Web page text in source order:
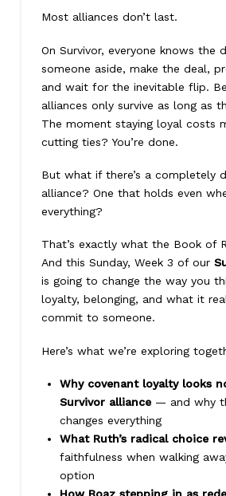
Most alliances don’t last.
On Survivor, everyone knows the
someone aside, make the deal,
and wait for the inevitable flip.
alliances only survive as long as
The moment staying loyal costs
cutting ties? You’re done.
But what if there’s a completely
alliance? One that holds even
everything?
That’s exactly what the Book of
And this Sunday, Week 3 of our
is going to change the way you
loyalty, belonging, and what it
commit to someone.
Here’s what we’re exploring
Why covenant loyalty looks
Survivor alliance — and why
changes everything
What Ruth’s radical choice
faithfulness when walking
option